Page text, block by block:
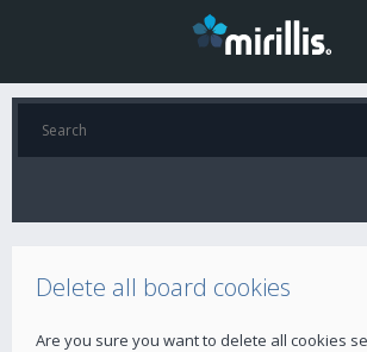
Delete all board cookies
Are you sure you want to delete all cookies